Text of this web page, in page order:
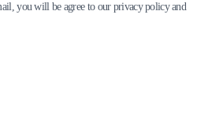
you will be agree to our privacy policy and